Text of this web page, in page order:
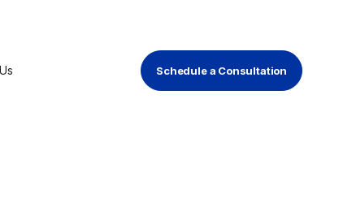
Schedule a Consultation
to
for AV